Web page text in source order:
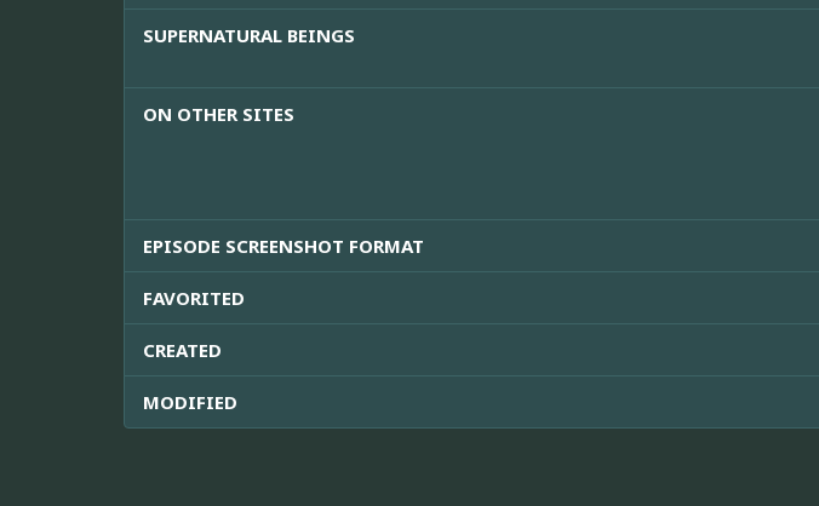
SUPERNATURAL BEINGS
ON OTHER SITES
EPISODE SCREENSHOT FORMAT
FAVORITED
CREATED
MODIFIED